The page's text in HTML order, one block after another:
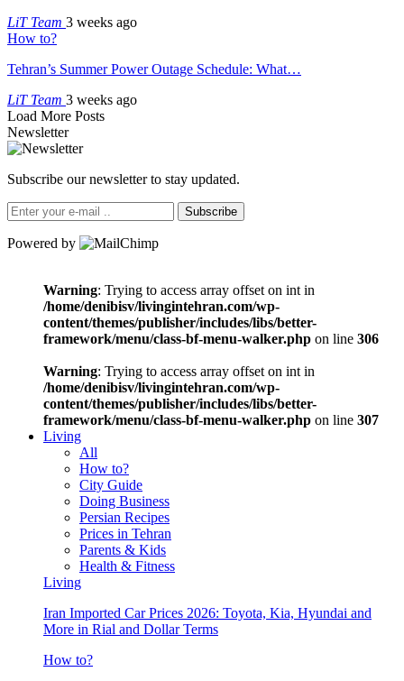
LiT Team 3 weeks ago
How to?
Tehran’s Summer Power Outage Schedule: What…
LiT Team 3 weeks ago
Load More Posts
Newsletter
Subscribe our newsletter to stay updated.
Subscribe
Powered by
Warning: Trying to access array offset on int in
/home/denibisv/livingintehran.com/wp-
content/themes/publisher/includes/libs/better-
framework/menu/class-bf-menu-walker.php on line 306
Warning: Trying to access array offset on int in
/home/denibisv/livingintehran.com/wp-
content/themes/publisher/includes/libs/better-
framework/menu/class-bf-menu-walker.php on line 307
Living
All
How to?
City Guide
Doing Business
Persian Recipes
Prices in Tehran
Parents & Kids
Health & Fitness
Living
Iran Imported Car Prices 2026: Toyota, Kia, Hyundai and
More in Rial and Dollar Terms
How to?